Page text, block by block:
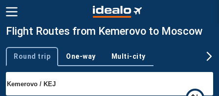
Flight Routes from Kemerovo to Moscow
Trip type
Round trip One-way Multi-city